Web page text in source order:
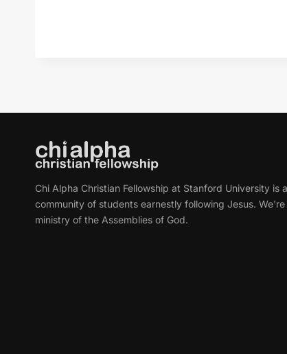
Chi Alpha Christian Fellowship at Stanford University is a
community of students earnestly following Jesus. We're
ministry of the Assemblies of God.